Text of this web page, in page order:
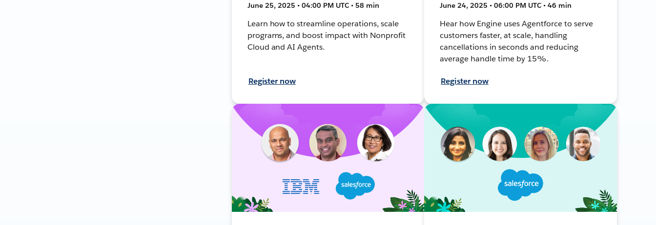
June 25, 2025 • 04:00 PM UTC • 58 min
Learn how to streamline operations, scale
programs, and boost impact with Nonprofit
Cloud and AI Agents.
Register now
June 24, 2025 • 06:00 PM UTC • 46 min
Hear how Engine uses Agentforce to serve
customers faster, at scale, handling
cancellations in seconds and reducing
average handle time by 15%.
Register now